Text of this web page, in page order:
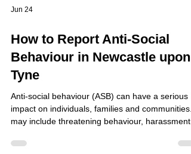
Jun 24
How to Report Anti-Social
Behaviour in Newcastle upon
Tyne